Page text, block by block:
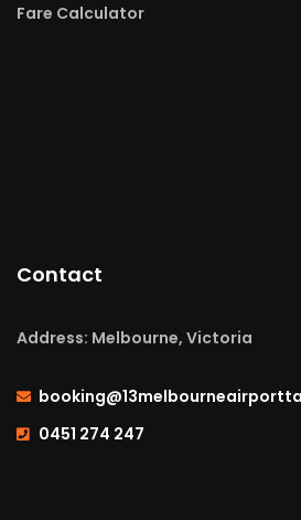
Fare Calculator
Contact
Address: Melbourne, Victoria
0451 274 247